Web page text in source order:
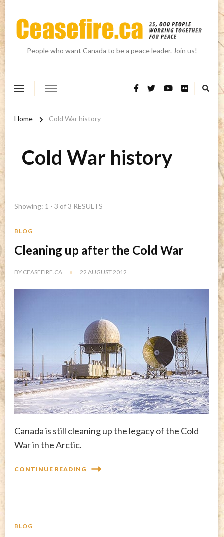
People who want Canada to be a peace leader. Join us!
Home Cold War history
Cold War history
Showing: 1 - 3 of 3 RESULTS
BLOG
Cleaning up after the Cold War
BY CEASEFIRE.CA 22 AUGUST 2012
Canada is still cleaning up the legacy of the Cold
War in the Arctic.
CONTINUE READING
BLOG